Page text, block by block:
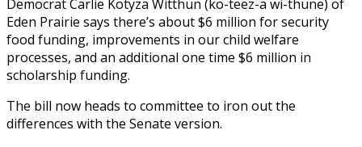
Democrat Carlie Kotyza Witthun (ko-teez-a wi-thune) of
Eden Prairie says there’s about $6 million for security
food funding, improvements in our child welfare
processes, and an additional one time $6 million in
scholarship funding.
The bill now heads to committee to iron out the
differences with the Senate version.